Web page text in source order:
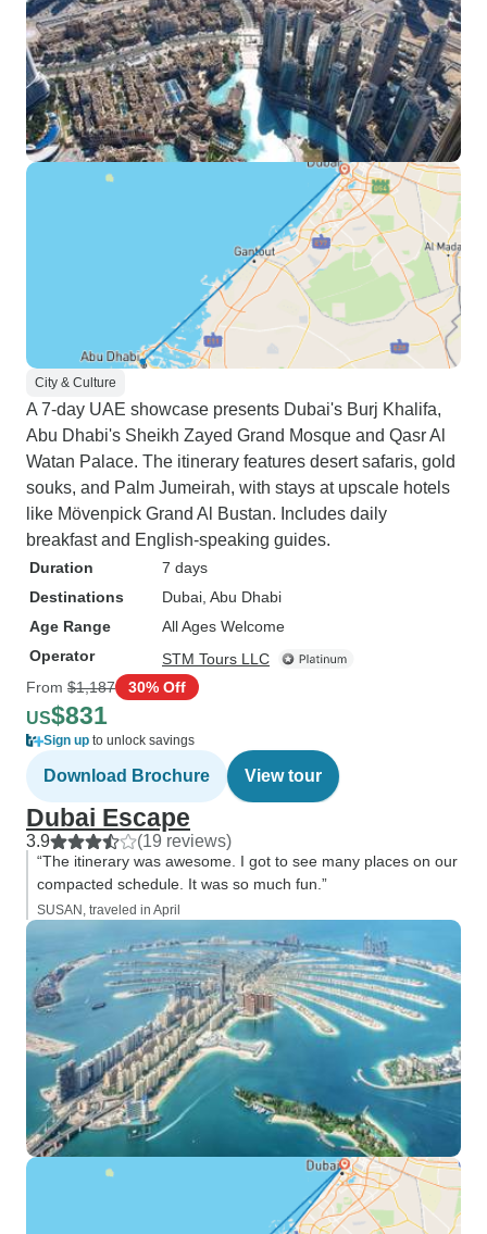
City & Culture
A 7-day UAE showcase presents Dubai's Burj Khalifa,
Abu Dhabi's Sheikh Zayed Grand Mosque and Qasr Al
Watan Palace. The itinerary features desert safaris, gold
souks, and Palm Jumeirah, with stays at upscale hotels
like Mövenpick Grand Al Bustan. Includes daily
breakfast and English-speaking guides.
Duration
7 days
Destinations
Dubai , Abu Dhabi
Age Range
All Ages Welcome
Operator
STM Tours LLC
From $1,187 30% Off
US$831
Sign up to unlock savings
Download Brochure View tour
Dubai Escape
3.9 (19 reviews)
“The itinerary was awesome. I got to see many places on our
compacted schedule. It was so much fun.”
SUSAN, traveled in April